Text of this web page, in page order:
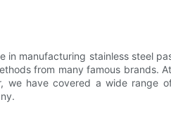
manufacturing stainless steel
from many famous brands.
have covered a wide range